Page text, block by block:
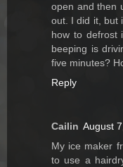
open and then
out. I did it, but
how to defrost
beeping is
five minutes?
Reply
Cailin August
My ice maker
to use a